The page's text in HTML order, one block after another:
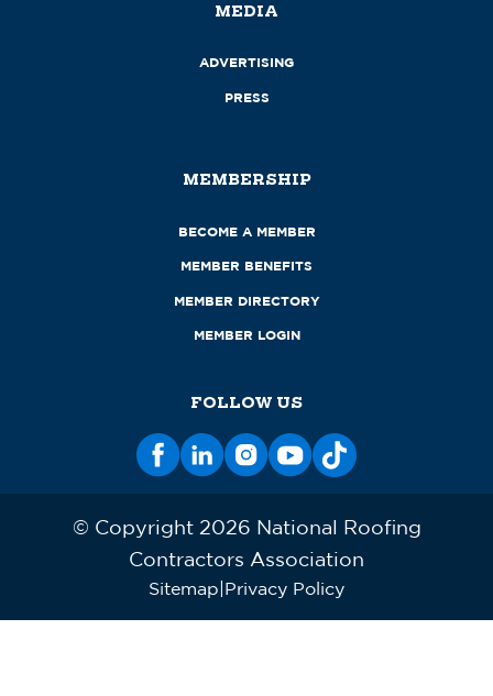
MEDIA
ADVERTISING
PRESS
MEMBERSHIP
BECOME A MEMBER
MEMBER BENEFITS
MEMBER DIRECTORY
MEMBER LOGIN
FOLLOW US
© Copyright 2026 National Roofing
Contractors Association
Sitemap Privacy Policy